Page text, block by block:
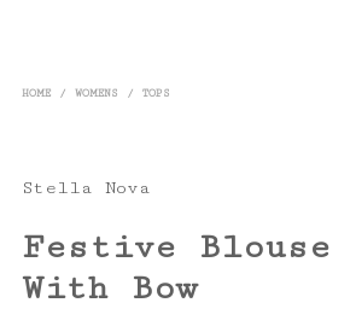
HOME / WOMENS / TOPS
Stella Nova
Festive Blouse
With Bow